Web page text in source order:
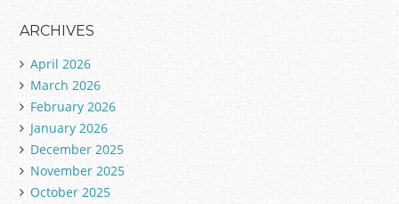
e
o
r
i
e
s
ARCHIVES
April 2026
March 2026
February 2026
January 2026
December 2025
November 2025
October 2025